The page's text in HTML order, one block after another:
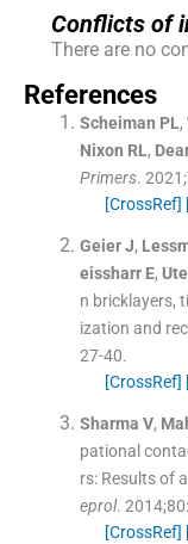
Conflicts of
There are no
References
Scheiman PL,
Nixon RL,
Primers. 2021;
[CrossRef]
Geier J,
eissharr E,
n bricklayers,
ization and
27-40.
[CrossRef]
Sharma V,
pational
rs: Results of
eprol. 2014;80:
[CrossRef]